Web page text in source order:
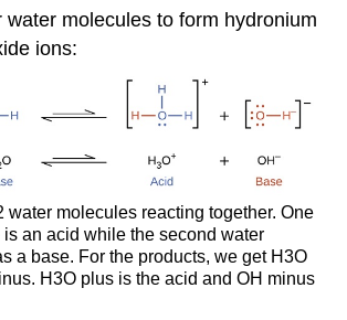
water molecules to form hydronium
ions:
water molecules reacting together. One
an acid while the second water
a base. For the products, we get H3O
H3O plus is the acid and OH minus